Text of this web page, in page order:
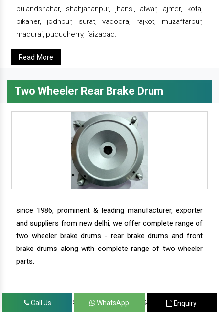
bulandshahar, shahjahanpur, jhansi, alwar, ajmer, kota,
bikaner, jodhpur, surat, vadodra, rajkot, muzaffarpur,
madurai, puducherry, faizabad.
Read More
Two Wheeler Rear Brake Drum
since 1986, prominent & leading manufacturer, exporter
and suppliers from new delhi, we offer complete range of
two wheeler brake drums - rear brake drums and front
brake drums along with complete range of two wheeler
parts.
we have our satisfied clients in agra, ahmedabad,
Call Us WhatsApp Enquiry